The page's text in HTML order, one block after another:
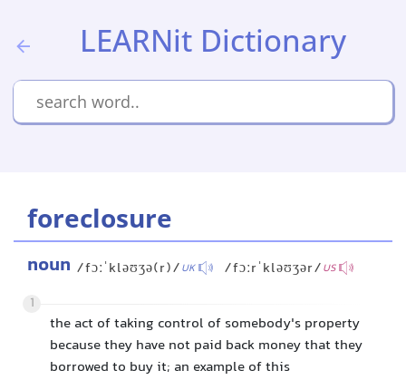
LEARNit Dictionary
foreclosure
noun /fɔːˈkləʊʒə(r)/UK /fɔːrˈkləʊʒər/US
1
the act of taking control of somebody's property
because they have not paid back money that they
borrowed to buy it; an example of this